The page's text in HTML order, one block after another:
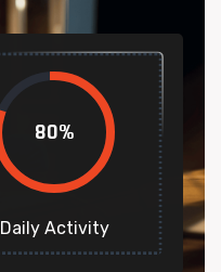
80%
Daily Activity